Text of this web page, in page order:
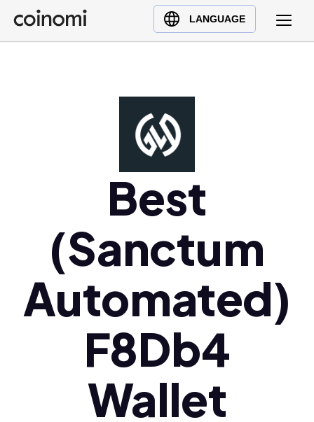
LANGUAGE
Buy Crypto
English (en)
Polski (pl)
Ελληνικά (el)
Best
(Sanctum
Automated)
F8Db4
Wallet